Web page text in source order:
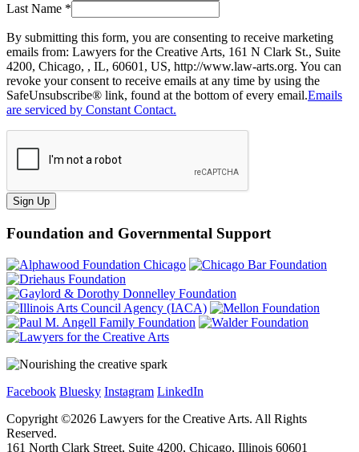
Last Name *
By submitting this form, you are consenting to receive marketing
emails from: Lawyers for the Creative Arts, 161 N Clark St., Suite
4200, Chicago, , IL, 60601, US, http://www.law-arts.org. You can
revoke your consent to receive emails at any time by using the
SafeUnsubscribe® link, found at the bottom of every email.Emails
are serviced by Constant Contact.
Sign Up
Foundation and Governmental Support
Facebook Bluesky Instagram LinkedIn
Copyright ©2026 Lawyers for the Creative Arts. All Rights
Reserved.
161 North Clark Street, Suite 4200, Chicago, Illinois 60601